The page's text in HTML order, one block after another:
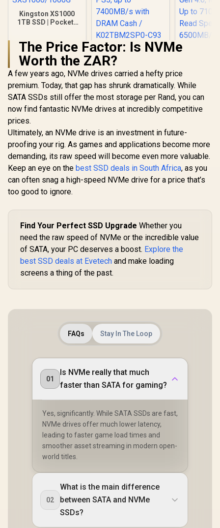
Kingston XS1000
1TB SSD | Pocket-
State Drive | Up to
1050MB/s |
SXS1000/1000G
R3,499 In Stock
KLEVV CRAS C930
2TB M.2 NVMe PCIe
Gen4x4 Internal
Gaming SSD with
Heatsink,
PS5, up to
7400MB/s with
R6,399 In Stock
NVMe
State
Versatile
for
6500MB/
Speed /
X7000-
R3,649
The Price Factor: Is NVMe
Worth the ZAR?
A few years ago, NVMe drives carried a hefty price
premium. Today, that gap has shrunk dramatically. While
SATA SSDs still offer the most storage per Rand, you can
now find fantastic NVMe drives at incredibly competitive
prices.
Ultimately, an NVMe drive is an investment in future-
proofing your rig. As games and applications become more
demanding, its raw speed will become even more valuable.
Keep an eye on the best SSD deals in South Africa, as you
can often snag a high-speed NVMe drive for a price that’s
too good to ignore.
Find Your Perfect SSD Upgrade Whether you
need the raw speed of NVMe or the incredible value
of SATA, your PC deserves a boost. Explore the
best SSD deals at Evetech and make loading
screens a thing of the past.
FAQs Stay In The Loop
01
Is NVMe really that much
faster than SATA for gaming?
Yes, significantly. While SATA SSDs are fast,
NVMe drives offer much lower latency,
leading to faster game load times and
smoother asset streaming in modern open-
world titles.
02
What is the main difference
between SATA and NVMe
SSDs?